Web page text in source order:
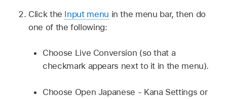
Click the Input menu in the menu bar, then do
one of the following:
Choose Live Conversion (so that a
checkmark appears next to it in the menu).
Choose Open Japanese - Kana Settings or